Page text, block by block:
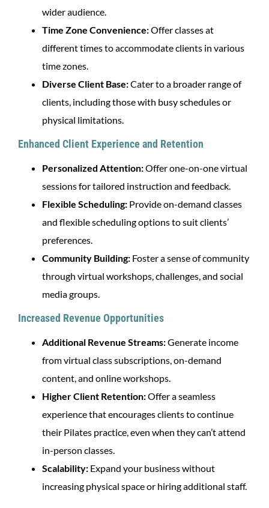
wider audience.
Time Zone Convenience:Offer classes at
different times to accommodate clients in various
time zones.
Diverse Client Base:Cater to a broader range of
clients, including those with busy schedules or
physical limitations.
Enhanced Client Experience and Retention
Personalized Attention:Offer one-on-one virtual
sessions for tailored instruction and feedback.
Flexible Scheduling: Provide on-demand classes
and flexible scheduling options to suit clients’
preferences.
Community Building: Foster a sense of community
through virtual workshops, challenges, and social
media groups.
Increased Revenue Opportunities
Additional Revenue Streams:Generate income
from virtual class subscriptions, on-demand
content, and online workshops.
Higher Client Retention:Offer a seamless
experience that encourages clients to continue
their Pilates practice, even when they can’t attend
in-person classes.
Scalability: Expand your business without
increasing physical space or hiring additional staff.